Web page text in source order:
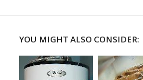
YOU MIGHT ALSO CONSIDER: